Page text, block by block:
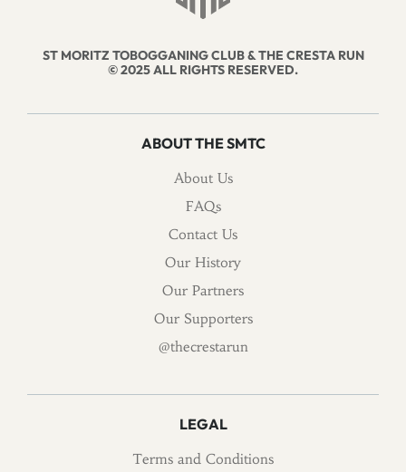
ST MORITZ TOBOGGANING CLUB & THE CRESTA RUN
© 2025 ALL RIGHTS RESERVED.
ABOUT THE SMTC
About Us
FAQs
Contact Us
Our History
Our Partners
Our Supporters
@thecrestarun
LEGAL
Terms and Conditions